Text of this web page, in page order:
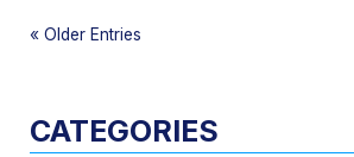
« Older Entries
CATEGORIES